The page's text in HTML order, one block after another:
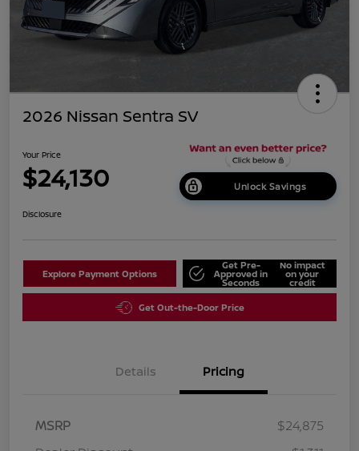
2026 Nissan Sentra SV
Your Price
$24,130 Unlock Savings
Disclosure
Explore Payment Options
Get Pre-
Approved in
Seconds
No impact
on your
credit
Get Out-the-Door Price
Details Pricing
MSRP
$24,875